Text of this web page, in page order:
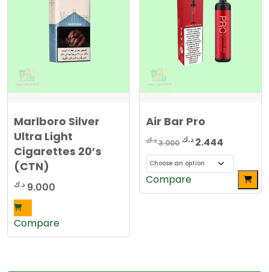
Marlboro Silver
Ultra Light
Cigarettes 20’s
(CTN)
9.000 د.ك
Compare
Air Bar Pro
3.000د.ك
Original
price
was:
2.444 د.ك
price
is:
This
product
Compare